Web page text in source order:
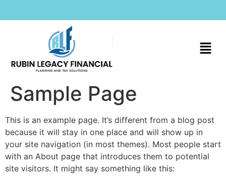
Sample Page
This is an example page. It’s different from a blog post
because it will stay in one place and will show up in
your site navigation (in most themes). Most people start
with an About page that introduces them to potential
site visitors. It might say something like this: